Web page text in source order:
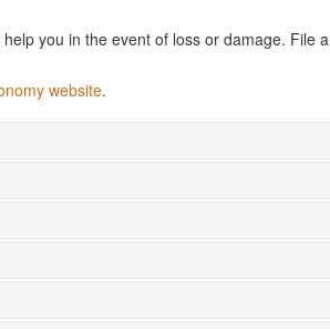
you in the event of loss or damage. File a
website.